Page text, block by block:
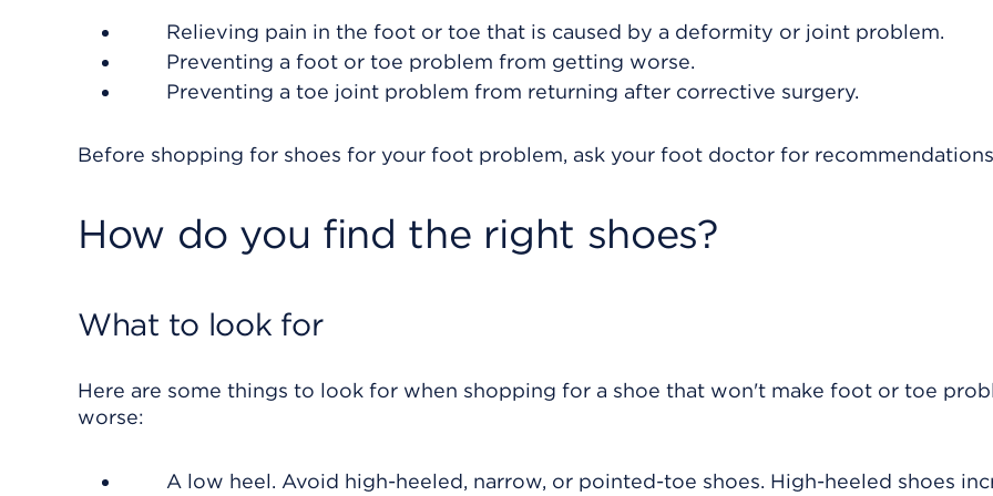
Relieving pain in the foot or toe that is caused by a deformity or joint problem.
Preventing a foot or toe problem from getting worse.
Preventing a toe joint problem from returning after corrective surgery.
Before shopping for shoes for your foot problem, ask your foot doctor for
How do you find the right shoes?
What to look for
Here are some things to look for when shopping for a shoe that won't make foot or toe
worse:
A low heel. Avoid high-heeled, narrow, or pointed-toe shoes. High-heeled shoes